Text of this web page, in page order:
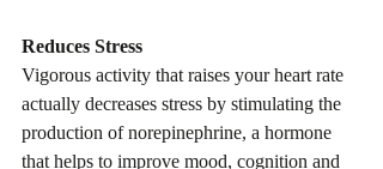
Reduces Stress
Vigorous activity that raises your heart rate
actually decreases stress by stimulating the
production of norepinephrine, a hormone
that helps to improve mood, cognition and